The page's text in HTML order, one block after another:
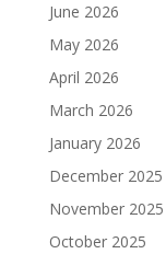
June 2026
May 2026
April 2026
March 2026
January 2026
December 2025
November 2025
October 2025